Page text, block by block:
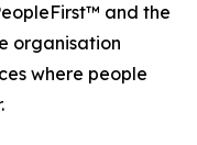
and the
organisation
where people